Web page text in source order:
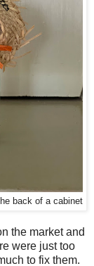
back of a cabinet
the market and
were just too
to fix them.